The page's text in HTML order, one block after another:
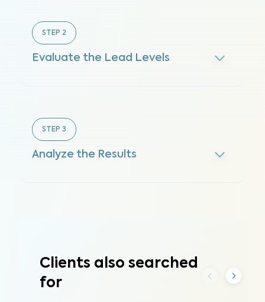
STEP 2
Evaluate the Lead Levels
STEP 3
Analyze the Results
Clients also searched
for